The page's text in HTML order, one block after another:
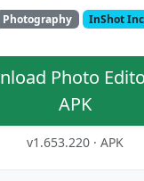
Photography InShot
Photo
APK
v1.653.220 · APK